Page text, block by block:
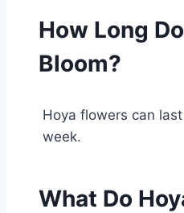
How Long
Bloom?
Hoya flowers can
week.
What Do